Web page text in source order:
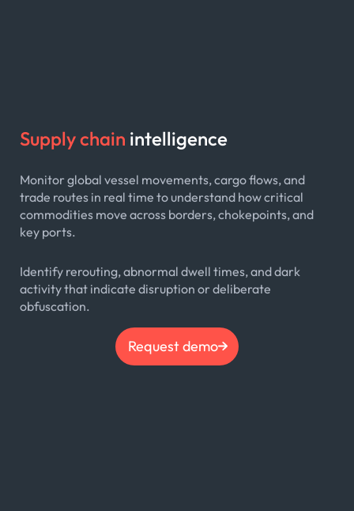
Supply chain intelligence
Monitor global vessel movements, cargo flows, and
trade routes in real time to understand how critical
commodities move across borders, chokepoints, and
key ports.
Identify rerouting, abnormal dwell times, and dark
activity that indicate disruption or deliberate
obfuscation.
Request demo